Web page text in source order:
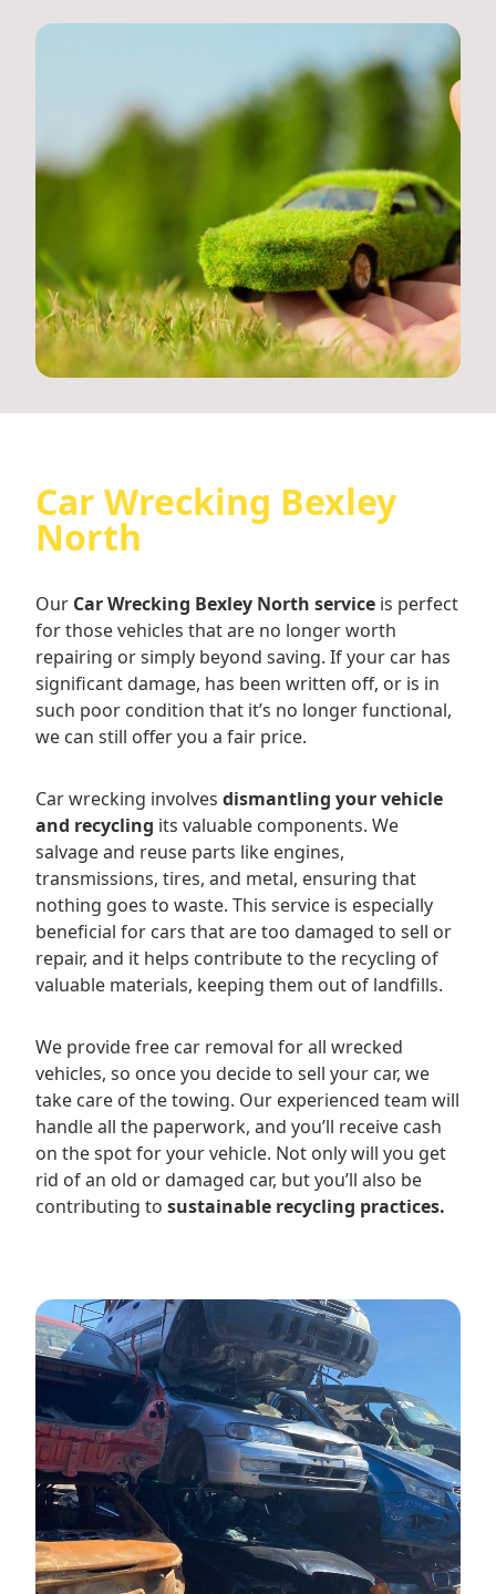
Car Wrecking Bexley
North
Our Car Wrecking Bexley North service is perfect
for those vehicles that are no longer worth
repairing or simply beyond saving. If your car has
significant damage, has been written off, or is in
such poor condition that it’s no longer functional,
we can still offer you a fair price.
Car wrecking involves dismantling your vehicle
and recycling its valuable components. We
salvage and reuse parts like engines,
transmissions, tires, and metal, ensuring that
nothing goes to waste. This service is especially
beneficial for cars that are too damaged to sell or
repair, and it helps contribute to the recycling of
valuable materials, keeping them out of landfills.
We provide free car removal for all wrecked
vehicles, so once you decide to sell your car, we
take care of the towing. Our experienced team will
handle all the paperwork, and you’ll receive cash
on the spot for your vehicle. Not only will you get
rid of an old or damaged car, but you’ll also be
contributing to sustainable recycling practices.